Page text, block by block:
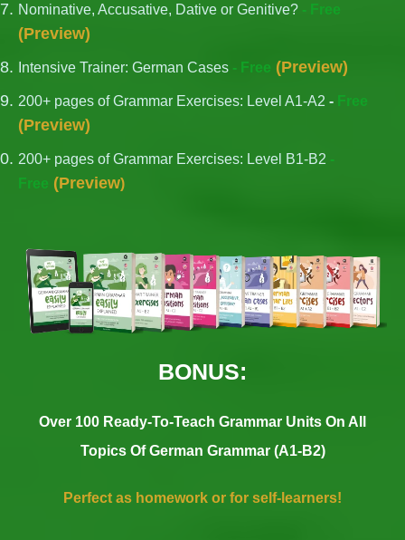
Nominative, Accusative, Dative or Genitive? - Free
(Preview)
Intensive Trainer: German Cases - Free (Preview)
200+ pages of Grammar Exercises: Level A1-A2 - Free
(Preview)
200+ pages of Grammar Exercises: Level B1-B2 -
Free (Preview)
BONUS:
Over 100 Ready-To-Teach Grammar Units On All
Topics Of German Grammar (A1-B2)
Perfect as homework or for self-learners!